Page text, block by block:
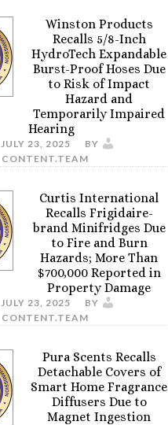
Winston Products
Recalls 5/8-Inch
HydroTech Expandable
Burst-Proof Hoses Due
to Risk of Impact
Hazard and
Temporarily Impaired
Hearing
JULY 23, 2025
BY
CONTENT.TEAM
Curtis International
Recalls Frigidaire-
brand Minifridges Due
to Fire and Burn
Hazards; More Than
$700,000 Reported in
Property Damage
JULY 23, 2025
BY
CONTENT.TEAM
Pura Scents Recalls
Detachable Covers of
Smart Home Fragrance
Diffusers Due to
Magnet Ingestion